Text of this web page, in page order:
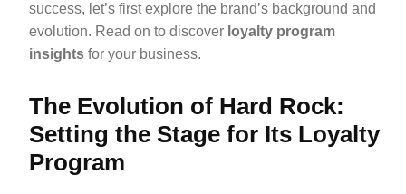
success, let’s first explore the brand’s background and
evolution. Read on to discover loyalty program
insights for your business.
The Evolution of Hard Rock:
Setting the Stage for Its Loyalty
Program